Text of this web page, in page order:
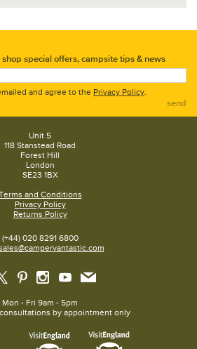
special offers, campsite tips & news
and agree to the Privacy Policy.
send
Unit 5
118 Stanstead Road
Forest Hill
London
SE23 1BX
and Conditions
Privacy Policy
Returns Policy
(+44) 020 8291 6800
Mon - Fri 9am - 5pm
by appointment only